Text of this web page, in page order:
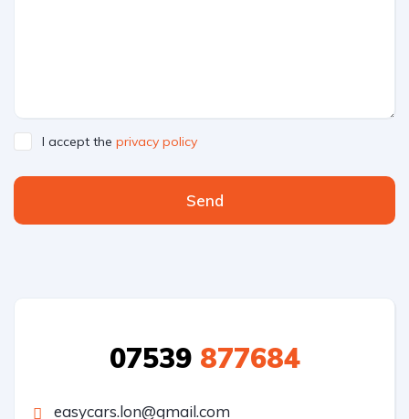
I accept the privacy policy
Send
07539877684
easycars.lon@gmail.com